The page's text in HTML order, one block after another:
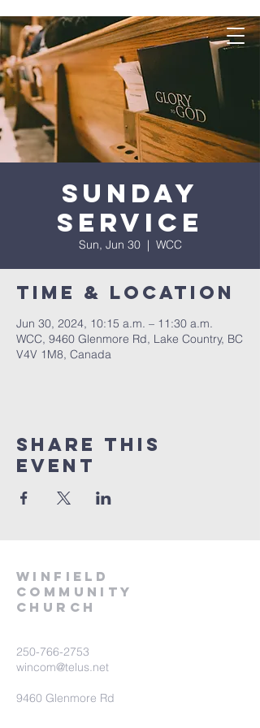
Sunday
Service
Sun, Jun 30
  |
WCC
Time & Location
Jun 30, 2024, 10:15 a.m. – 11:30 a.m.
WCC, 9460 Glenmore Rd, Lake Country, BC
V4V 1M8, Canada
Share This
Event
winfield
community
church
250-766-2753
wincom@telus.net
9460 Glenmore Rd